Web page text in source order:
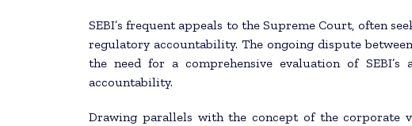
SEBI’s frequent appeals to the Supreme Court, often
regulatory accountability. The ongoing dispute between
the need for a comprehensive evaluation of
accountability.
Drawing parallels with the concept of the corporate